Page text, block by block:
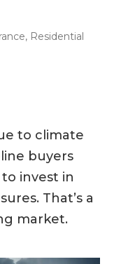
, Residential
to climate
buyers
invest in
That’s a
market.